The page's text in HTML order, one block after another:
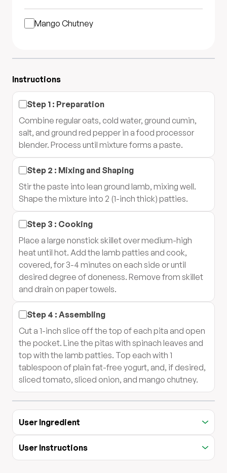
Mango Chutney
Instructions
Step 1 : Preparation
Combine regular oats, cold water, ground cumin,
salt, and ground red pepper in a food processor
blender. Process until mixture forms a paste.
Step 2 : Mixing and Shaping
Stir the paste into lean ground lamb, mixing well.
Shape the mixture into 2 (1-inch thick) patties.
Step 3 : Cooking
Place a large nonstick skillet over medium-high
heat until hot. Add the lamb patties and cook,
covered, for 3-4 minutes on each side or until
desired degree of doneness. Remove from skillet
and drain on paper towels.
Step 4 : Assembling
Cut a 1-inch slice off the top of each pita and open
the pocket. Line the pitas with spinach leaves and
top with the lamb patties. Top each with 1
tablespoon of plain fat-free yogurt, and, if desired,
sliced tomato, sliced onion, and mango chutney.
User Ingredient
User Instructions